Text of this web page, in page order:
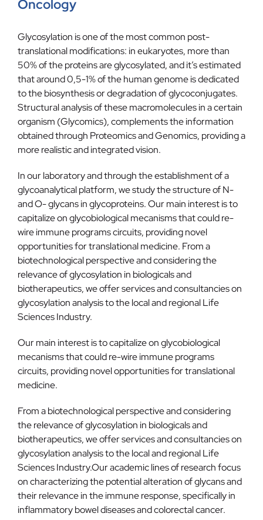
Blog
Contact
Oncology
Glycosylation is one of the most common post-
translational modifications: in eukaryotes, more than
50% of the proteins are glycosylated, and it’s estimated
that around 0,5-1% of the human genome is dedicated
to the biosynthesis or degradation of glycoconjugates.
Structural analysis of these macromolecules in a certain
organism (Glycomics), complements the information
obtained through Proteomics and Genomics, providing a
more realistic and integrated vision.
In our laboratory and through the establishment of a
glycoanalytical platform, we study the structure of N-
and O- glycans in glycoproteins. Our main interest is to
capitalize on glycobiological mecanisms that could re-
wire immune programs circuits, providing novel
opportunities for translational medicine. From a
biotechnological perspective and considering the
relevance of glycosylation in biologicals and
biotherapeutics, we offer services and consultancies on
glycosylation analysis to the local and regional Life
Sciences Industry.
Our main interest is to capitalize on glycobiological
mecanisms that could re-wire immune programs
circuits, providing novel opportunities for translational
medicine.
From a biotechnological perspective and considering
the relevance of glycosylation in biologicals and
biotherapeutics, we offer services and consultancies on
glycosylation analysis to the local and regional Life
Sciences Industry.Our academic lines of research focus
on characterizing the potential alteration of glycans and
their relevance in the immune response, specifically in
inflammatory bowel diseases and colorectal cancer.